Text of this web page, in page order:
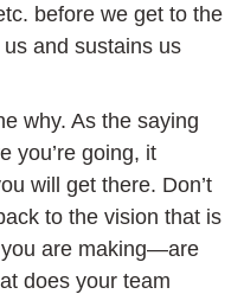
before we get to the
and sustains us
why. As the saying
you’re going, it
will get there. Don’t
to the vision that is
are making—are
does your team